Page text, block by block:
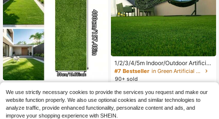
rass, No Watering, Mowing Or Fertili
zing Required, Suitable For Garden,
Garage, Golf Course, Wedding, Holi
day Party, Outdoor Dining Table De
$8.47 -11%
1/2/3/4/5m Indoor/Outdoor Artificial
Synthetic Fake Grass Turf Carpet, R
ealistic Artificial Grass Carpet Lawn
Mat For Wedding, Patio, Balcony, F
ence, Artificial Plastic Fake Grass R
ug
#7 Bestseller
in Green Artificial Grass
90+ sold
$10.20 -9%
14other sellers
We use strictly necessary cookies to provide the services you request and make our
website function properly. We also use optional cookies and similar technologies to
analyze traffic, provide enhanced functionality, personalize content and ads, and
improve your shopping experience with SHEIN.